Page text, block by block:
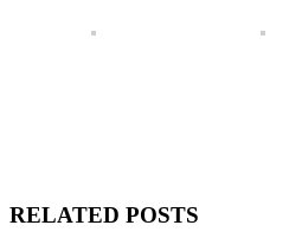
RELATED POSTS